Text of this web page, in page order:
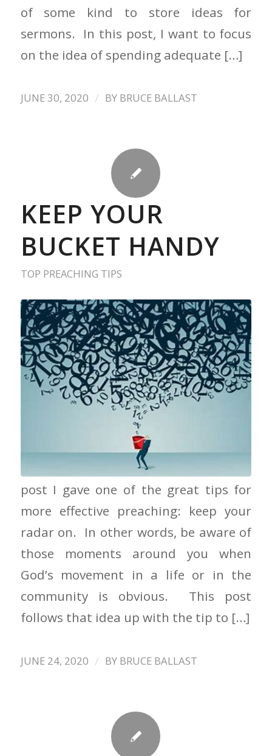
of some kind to store ideas for
sermons. In this post, I want to focus
on the idea of spending adequate […]
JUNE 30, 2020 / BY BRUCE BALLAST
KEEP YOUR
BUCKET HANDY
TOP PREACHING TIPS
Keep Your Bucket Handy In the last
post I gave one of the great tips for
more effective preaching: keep your
radar on. In other words, be aware of
those moments around you when
God’s movement in a life or in the
community is obvious. This post
follows that idea up with the tip to […]
JUNE 24, 2020 / BY BRUCE BALLAST